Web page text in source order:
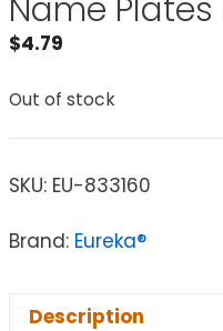
Name Plates
$4.79
Out of stock
SKU: EU-833160
Brand: Eureka®
Description